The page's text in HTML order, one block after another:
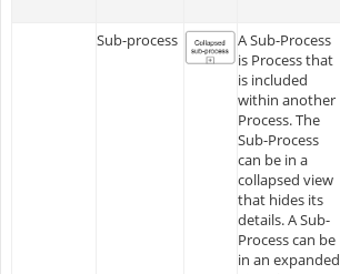
Sub-process
A Sub-Process
is Process that
is included
within another
Process. The
Sub-Process
can be in a
collapsed view
that hides its
details. A Sub-
Process can be
in an expanded